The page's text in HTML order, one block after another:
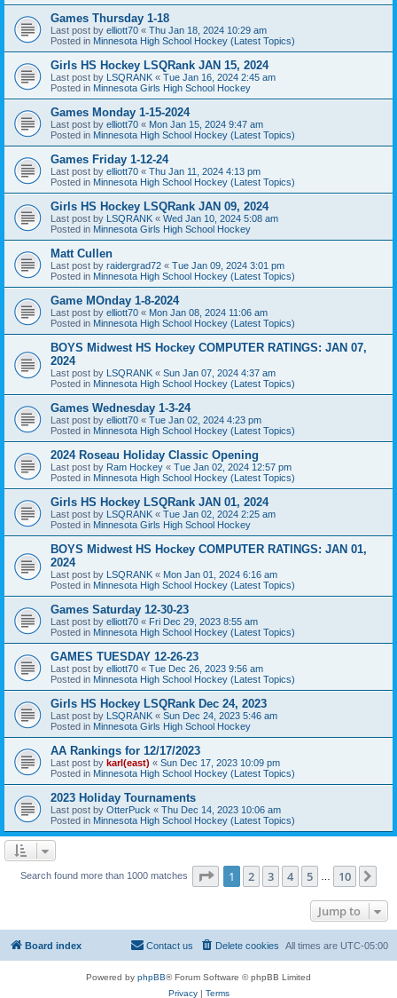
Games Thursday 1-18
Last post by elliott70 « Thu Jan 18, 2024 10:29 am
Posted in Minnesota High School Hockey (Latest Topics)
Girls HS Hockey LSQRank JAN 15, 2024
Last post by LSQRANK « Tue Jan 16, 2024 2:45 am
Posted in Minnesota Girls High School Hockey
Games Monday 1-15-2024
Last post by elliott70 « Mon Jan 15, 2024 9:47 am
Posted in Minnesota High School Hockey (Latest Topics)
Games Friday 1-12-24
Last post by elliott70 « Thu Jan 11, 2024 4:13 pm
Posted in Minnesota High School Hockey (Latest Topics)
Girls HS Hockey LSQRank JAN 09, 2024
Last post by LSQRANK « Wed Jan 10, 2024 5:08 am
Posted in Minnesota Girls High School Hockey
Matt Cullen
Last post by raidergrad72 « Tue Jan 09, 2024 3:01 pm
Posted in Minnesota High School Hockey (Latest Topics)
Game MOnday 1-8-2024
Last post by elliott70 « Mon Jan 08, 2024 11:06 am
Posted in Minnesota High School Hockey (Latest Topics)
BOYS Midwest HS Hockey COMPUTER RATINGS: JAN 07,
2024
Last post by LSQRANK « Sun Jan 07, 2024 4:37 am
Posted in Minnesota High School Hockey (Latest Topics)
Games Wednesday 1-3-24
Last post by elliott70 « Tue Jan 02, 2024 4:23 pm
Posted in Minnesota High School Hockey (Latest Topics)
2024 Roseau Holiday Classic Opening
Last post by Ram Hockey « Tue Jan 02, 2024 12:57 pm
Posted in Minnesota High School Hockey (Latest Topics)
Girls HS Hockey LSQRank JAN 01, 2024
Last post by LSQRANK « Tue Jan 02, 2024 2:25 am
Posted in Minnesota Girls High School Hockey
BOYS Midwest HS Hockey COMPUTER RATINGS: JAN 01,
2024
Last post by LSQRANK « Mon Jan 01, 2024 6:16 am
Posted in Minnesota High School Hockey (Latest Topics)
Games Saturday 12-30-23
Last post by elliott70 « Fri Dec 29, 2023 8:55 am
Posted in Minnesota High School Hockey (Latest Topics)
GAMES TUESDAY 12-26-23
Last post by elliott70 « Tue Dec 26, 2023 9:56 am
Posted in Minnesota High School Hockey (Latest Topics)
Girls HS Hockey LSQRank Dec 24, 2023
Last post by LSQRANK « Sun Dec 24, 2023 5:46 am
Posted in Minnesota Girls High School Hockey
AA Rankings for 12/17/2023
Last post by karl(east) « Sun Dec 17, 2023 10:09 pm
Posted in Minnesota High School Hockey (Latest Topics)
2023 Holiday Tournaments
Last post by OtterPuck « Thu Dec 14, 2023 10:06 am
Posted in Minnesota High School Hockey (Latest Topics)
Search found more than 1000 matches Page 1of 10
1 2 3 4 5 10
Jump to
Board index All times are UTC-05:00
Delete cookies
Contact us
Powered by phpBB® Forum Software © phpBB Limited
Privacy| Terms